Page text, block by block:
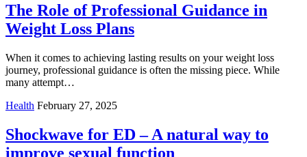
The Role of Professional Guidance in
Weight Loss Plans
When it comes to achieving lasting results on your weight loss
journey, professional guidance is often the missing piece. While
many attempt…
Health February 27, 2025
Shockwave for ED – A natural way to
improve sexual function